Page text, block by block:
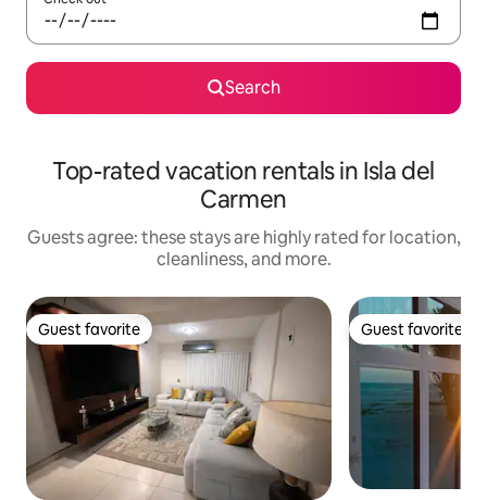
Search
Top-rated vacation rentals in Isla del
Carmen
Guests agree: these stays are highly rated for location,
cleanliness, and more.
Guest favorite
Guest favorite Guest favorite
Guest favorite